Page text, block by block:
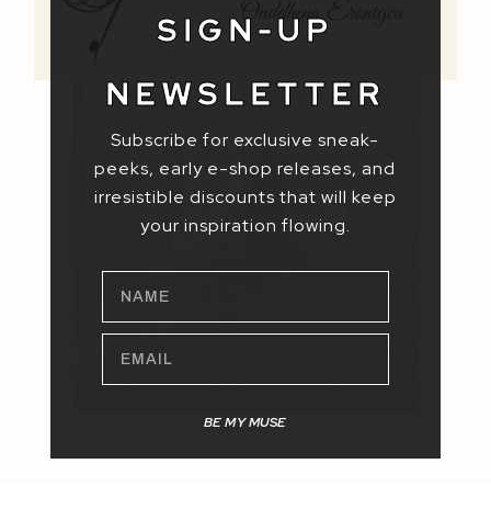
SIGN-UP
NEWSLETTER
Subscribe for exclusive sneak-
peeks, early e-shop releases, and
irresistible discounts that will keep
your inspiration flowing.
BE MY MUSE